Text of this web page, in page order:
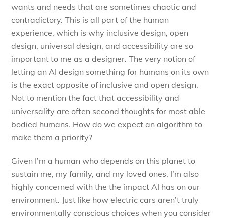
wants and needs that are sometimes chaotic and
contradictory. This is all part of the human
experience, which is why inclusive design, open
design, universal design, and accessibility are so
important to me as a designer. The very notion of
letting an AI design something for humans on its own
is the exact opposite of inclusive and open design.
Not to mention the fact that accessibility and
universality are often second thoughts for most able
bodied humans. How do we expect an algorithm to
make them a priority?
Given I’m a human who depends on this planet to
sustain me, my family, and my loved ones, I’m also
highly concerned with the the impact AI has on our
environment. Just like how electric cars aren’t truly
environmentally conscious choices when you consider